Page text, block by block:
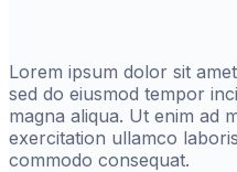
Lorem ipsum dolor sit
sed do eiusmod tempor
magna aliqua. Ut enim ad
exercitation ullamco
commodo consequat.